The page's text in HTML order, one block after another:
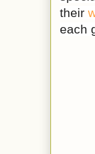
their
each